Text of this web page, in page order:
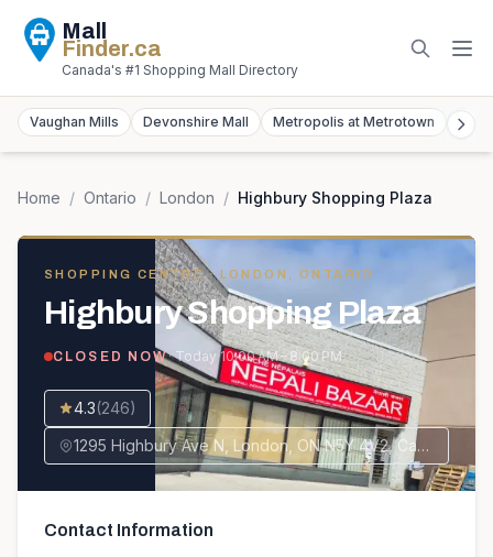
Mall
Finder.ca
Canada's #1 Shopping Mall Directory
Vaughan Mills Devonshire Mall Metropolis at Metrotown
Home / Ontario / London / Highbury Shopping Plaza
SHOPPING CENTRE· LONDON, ONTARIO
Highbury Shopping Plaza
CLOSED NOW· Today10:00 AM – 8:00 PM
4.3(246)
1295 Highbury Ave N, London, ON N5Y 4V2, Canada
Contact Information